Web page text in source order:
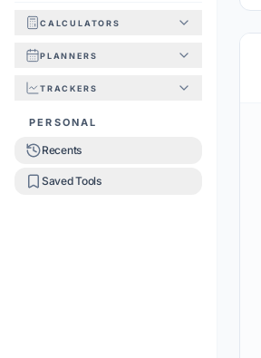
CALCULATORS
PLANNERS
TRACKERS
PERSONAL
Recents
Saved Tools